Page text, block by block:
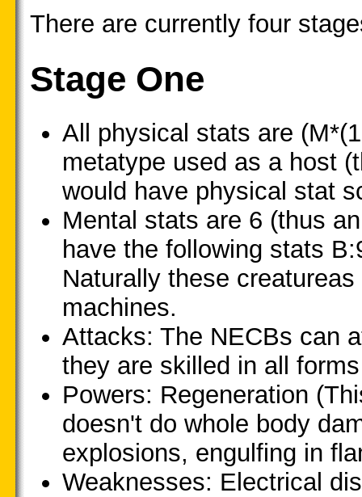
There are currently four
Stage One
All physical stats are
metatype used as a host
would have physical stat
Mental stats are 6 (thus
have the following stats
Naturally these
machines.
Attacks: The NECBs can
they are skilled in all
Powers: Regeneration
doesn't do whole body
explosions, engulfing in
Weaknesses: Electrical